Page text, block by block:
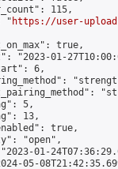
115,
"
https://user-
true,
"2023-01-
6,
5,
13,
true,
"open",
01-
05-